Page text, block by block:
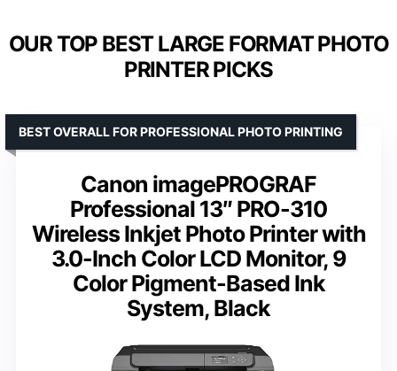
OUR TOP BEST LARGE FORMAT PHOTO
PRINTER PICKS
Canon imagePROGRAF
Professional 13″ PRO-310
Wireless Inkjet Photo Printer with
3.0-Inch Color LCD Monitor, 9
Color Pigment-Based Ink
System, Black
BEST OVERALL FOR PROFESSIONAL PHOTO PRINTING